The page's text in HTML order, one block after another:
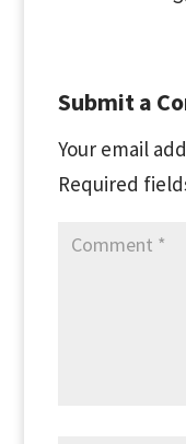
Submit a
Your email
Required